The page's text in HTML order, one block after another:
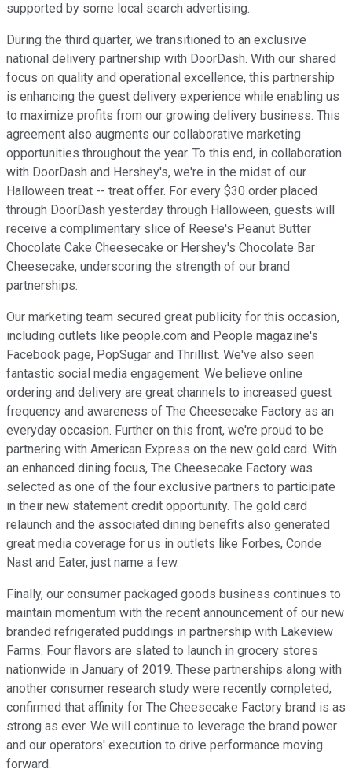
supported by some local search advertising.
During the third quarter, we transitioned to an exclusive
national delivery partnership with DoorDash. With our shared
focus on quality and operational excellence, this partnership
is enhancing the guest delivery experience while enabling us
to maximize profits from our growing delivery business. This
agreement also augments our collaborative marketing
opportunities throughout the year. To this end, in collaboration
with DoorDash and Hershey's, we're in the midst of our
Halloween treat -- treat offer. For every $30 order placed
through DoorDash yesterday through Halloween, guests will
receive a complimentary slice of Reese's Peanut Butter
Chocolate Cake Cheesecake or Hershey's Chocolate Bar
Cheesecake, underscoring the strength of our brand
partnerships.
Our marketing team secured great publicity for this occasion,
including outlets like people.com and People magazine's
Facebook page, PopSugar and Thrillist. We've also seen
fantastic social media engagement. We believe online
ordering and delivery are great channels to increased guest
frequency and awareness of The Cheesecake Factory as an
everyday occasion. Further on this front, we're proud to be
partnering with American Express on the new gold card. With
an enhanced dining focus, The Cheesecake Factory was
selected as one of the four exclusive partners to participate
in their new statement credit opportunity. The gold card
relaunch and the associated dining benefits also generated
great media coverage for us in outlets like Forbes, Conde
Nast and Eater, just name a few.
Finally, our consumer packaged goods business continues to
maintain momentum with the recent announcement of our new
branded refrigerated puddings in partnership with Lakeview
Farms. Four flavors are slated to launch in grocery stores
nationwide in January of 2019. These partnerships along with
another consumer research study were recently completed,
confirmed that affinity for The Cheesecake Factory brand is as
strong as ever. We will continue to leverage the brand power
and our operators' execution to drive performance moving
forward.